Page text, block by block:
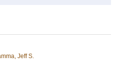
Jeff S.